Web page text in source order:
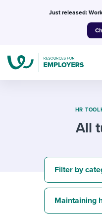
Just released:
I
HR
All
Filter by
Maintaining